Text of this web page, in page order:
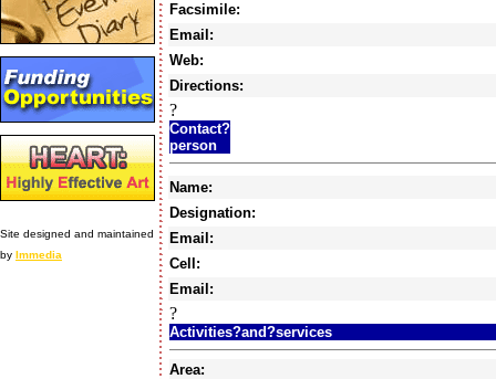
Site designed and maintained
by Immedia
Facsimile:
Email:
Web:
Directions:
?
Contact?
person
Name:
Designation:
Email:
Cell:
Email:
?
Activities?and?services
Area: